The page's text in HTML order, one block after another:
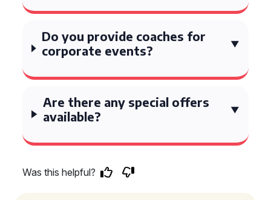
Do you provide coaches for
corporate events?
Are there any special offers
available?
Was this helpful?